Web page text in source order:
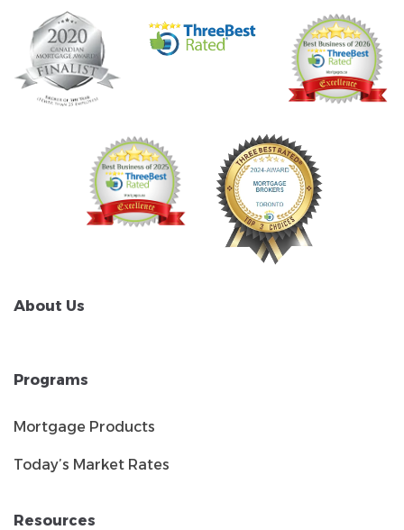
About Us
Programs
Mortgage Products
Today’s Market Rates
Resources